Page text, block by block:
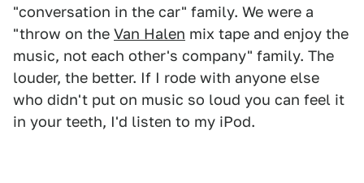
"conversation in the car" family. We were a
"throw on the Van Halen mix tape and enjoy the
music, not each other's company" family. The
louder, the better. If I rode with anyone else
who didn't put on music so loud you can feel it
in your teeth, I'd listen to my iPod.